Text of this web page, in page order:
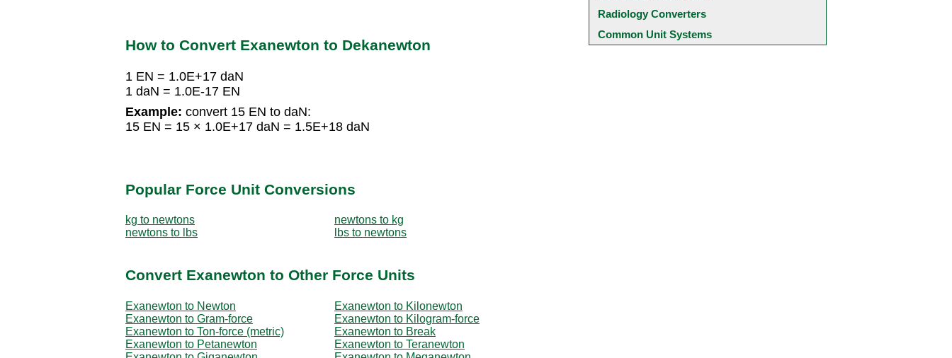
How to Convert Exanewton to Dekanewton
1 EN = 1.0E+17 daN
1 daN = 1.0E-17 EN
Example: convert 15 EN to daN:
15 EN = 15 × 1.0E+17 daN = 1.5E+18 daN
Popular Force Unit Conversions
kg to newtons
newtons to kg
newtons to lbs
lbs to newtons
Convert Exanewton to Other Force Units
Exanewton to Newton
Exanewton to Kilonewton
Exanewton to Gram-force
Exanewton to Kilogram-force
Exanewton to Ton-force (metric)
Exanewton to Break
Exanewton to Petanewton
Exanewton to Teranewton
Radiology Converters
Common Unit Systems